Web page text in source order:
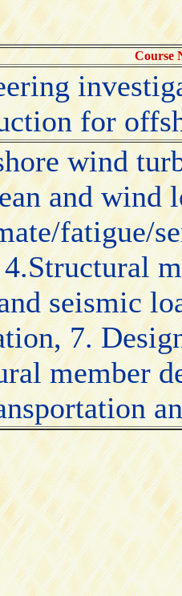
Course
for
wind
and wind
fatigue/
4.Structural
seismic
7.
member